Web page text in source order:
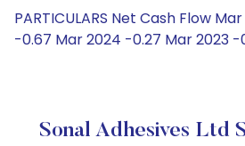
PARTICULARS Net Cash Flow
-0.67 Mar 2024 -0.27 Mar 2023 -
Sonal Adhesives Ltd